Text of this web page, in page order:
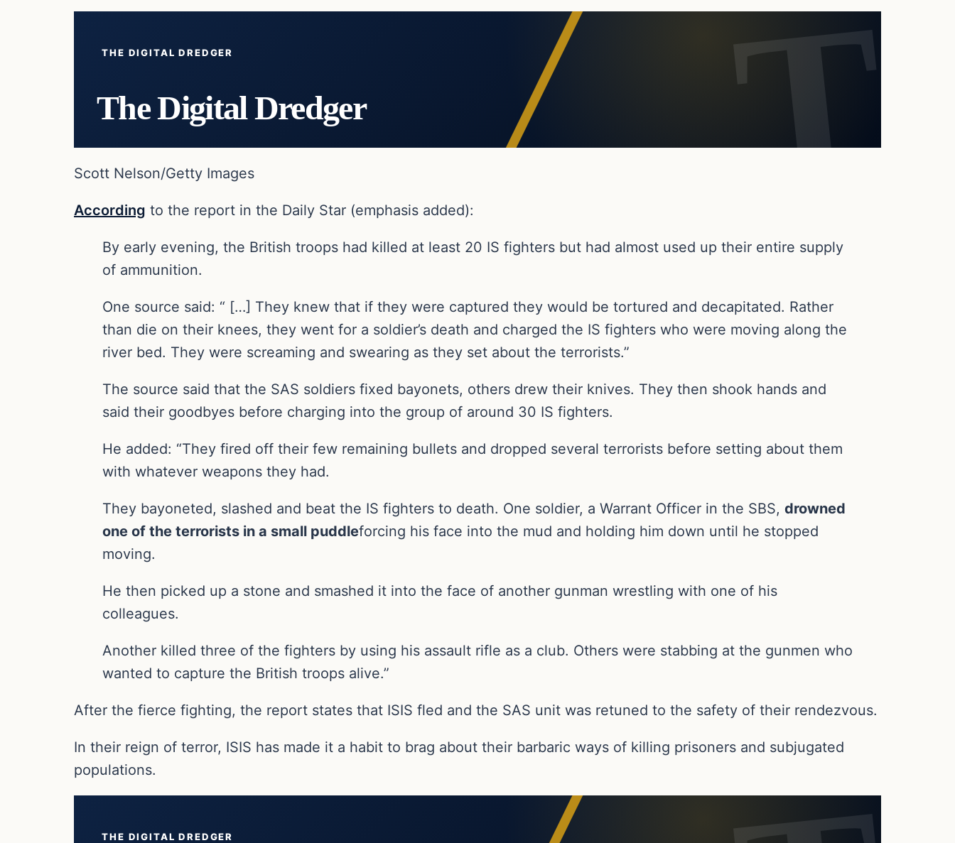
THE DIGITAL DREDGER
The Digital Dredger
Scott Nelson/Getty Images
According to the report in the Daily Star (emphasis added):
By early evening, the British troops had killed at least 20 IS fighters but had almost used up their entire supply
of ammunition.
One source said: “ […] They knew that if they were captured they would be tortured and decapitated. Rather
than die on their knees, they went for a soldier’s death and charged the IS fighters who were moving along the
river bed. They were screaming and swearing as they set about the terrorists.”
The source said that the SAS soldiers fixed bayonets, others drew their knives. They then shook hands and
said their goodbyes before charging into the group of around 30 IS fighters.
He added: “They fired off their few remaining bullets and dropped several terrorists before setting about them
with whatever weapons they had.
They bayoneted, slashed and beat the IS fighters to death. One soldier, a Warrant Officer in the SBS, drowned
one of the terrorists in a small puddleforcing his face into the mud and holding him down until he stopped
moving.
He then picked up a stone and smashed it into the face of another gunman wrestling with one of his
colleagues.
Another killed three of the fighters by using his assault rifle as a club. Others were stabbing at the gunmen who
wanted to capture the British troops alive.”
After the fierce fighting, the report states that ISIS fled and the SAS unit was retuned to the safety of their rendezvous.
In their reign of terror, ISIS has made it a habit to brag about their barbaric ways of killing prisoners and subjugated
populations.
THE DIGITAL DREDGER